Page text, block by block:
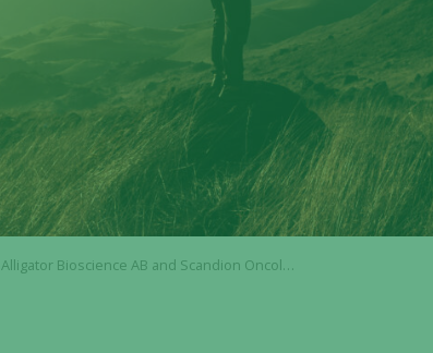
Alligator Bioscience AB and Scandion Oncology A/S present promising preclinical data